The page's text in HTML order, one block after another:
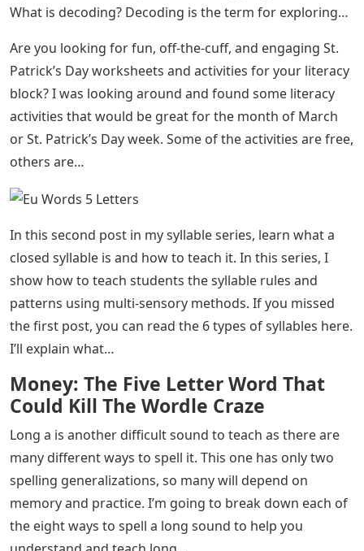
What is decoding? Decoding is the term for exploring…
Are you looking for fun, off-the-cuff, and engaging St.
Patrick’s Day worksheets and activities for your literacy
block? I was looking around and found some literacy
activities that would be great for the month of March
or St. Patrick’s Day week. Some of the activities are free,
others are…
In this second post in my syllable series, learn what a
closed syllable is and how to teach it. In this series, I
show how to teach students the syllable rules and
patterns using multi-sensory methods. If you missed
the first post, you can read the 6 types of syllables here.
I’ll explain what…
Money: The Five Letter Word That
Could Kill The Wordle Craze
Long a is another difficult sound to teach as there are
many different ways to spell it. This one has only two
spelling generalizations, so many will depend on
memory and practice. I’m going to break down each of
the eight ways to spell a long sound to help you